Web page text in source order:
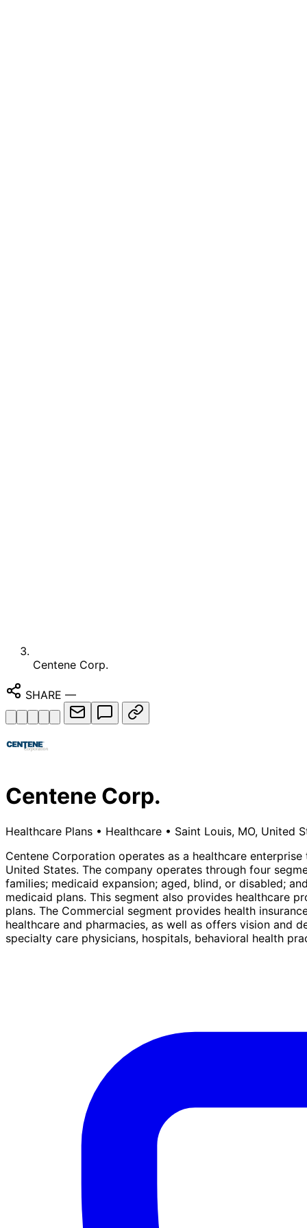
Centene Corp.
SHARE —
Centene Corp.
Healthcare Plans • Healthcare • Saint Louis, MO, United
Centene Corporation operates as a healthcare
United States. The company operates through four
families; medicaid expansion; aged, blind, or disabled;
medicaid plans. This segment also provides healthcare
plans. The Commercial segment provides health
healthcare and pharmacies, as well as offers vision and
specialty care physicians, hospitals, behavioral health